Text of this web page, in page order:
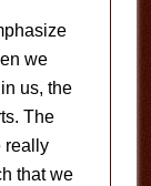
we
us, the
The
really
that we